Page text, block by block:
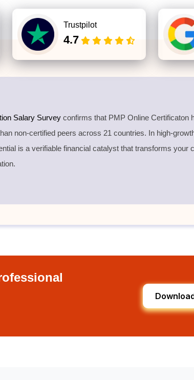
Trustpilot
4.7
Salary Survey confirms that PMP Online Certificaton
non-certified peers across 21 countries. In high-
is a verifiable financial catalyst that transforms your